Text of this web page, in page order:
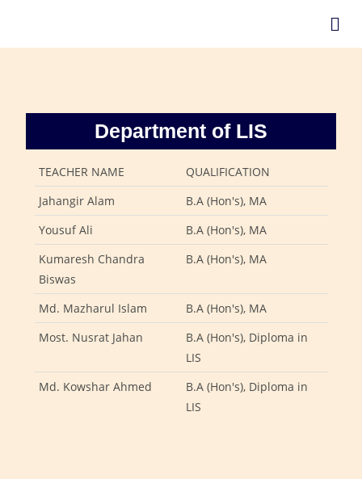
Department of LIS
TEACHER NAME
QUALIFICATION
Jahangir Alam
B.A (Hon's), MA
Yousuf Ali
B.A (Hon's), MA
Kumaresh Chandra
Biswas
B.A (Hon's), MA
Md. Mazharul Islam
B.A (Hon's), MA
Most. Nusrat Jahan
B.A (Hon's), Diploma in
LIS
Md. Kowshar Ahmed
B.A (Hon's), Diploma in
LIS